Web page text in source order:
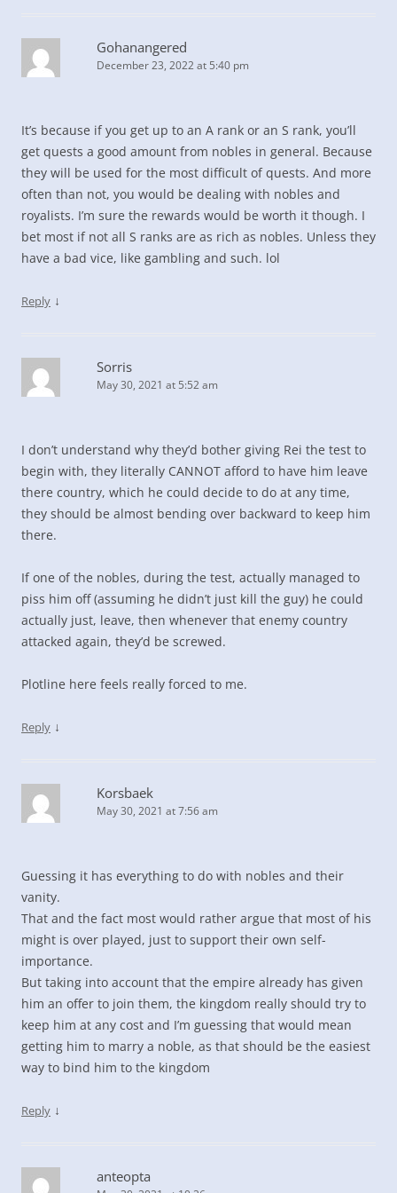
Gohanangered
December 23, 2022 at 5:40 pm
It’s because if you get up to an A rank or an S rank, you’ll
get quests a good amount from nobles in general. Because
they will be used for the most difficult of quests. And more
often than not, you would be dealing with nobles and
royalists. I’m sure the rewards would be worth it though. I
bet most if not all S ranks are as rich as nobles. Unless they
have a bad vice, like gambling and such. lol
Reply ↓
Sorris
May 30, 2021 at 5:52 am
I don’t understand why they’d bother giving Rei the test to
begin with, they literally CANNOT afford to have him leave
there country, which he could decide to do at any time,
they should be almost bending over backward to keep him
there.
If one of the nobles, during the test, actually managed to
piss him off (assuming he didn’t just kill the guy) he could
actually just, leave, then whenever that enemy country
attacked again, they’d be screwed.
Plotline here feels really forced to me.
Reply ↓
Korsbaek
May 30, 2021 at 7:56 am
Guessing it has everything to do with nobles and their
vanity.
That and the fact most would rather argue that most of his
might is over played, just to support their own self-
importance.
But taking into account that the empire already has given
him an offer to join them, the kingdom really should try to
keep him at any cost and I’m guessing that would mean
getting him to marry a noble, as that should be the easiest
way to bind him to the kingdom
Reply ↓
anteopta